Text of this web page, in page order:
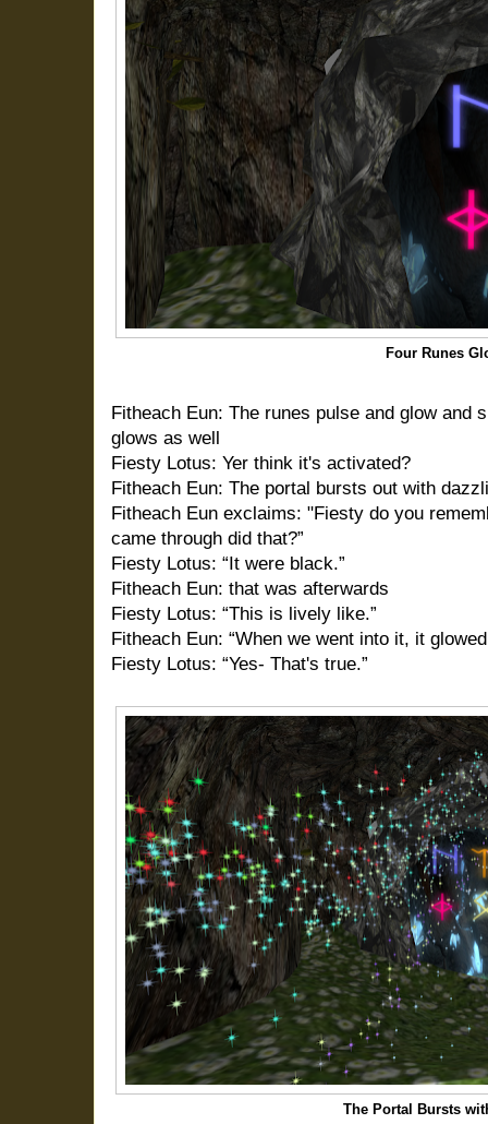
Four Runes
Fitheach Eun: The runes pulse and glow and
glows as well
Fiesty Lotus: Yer think it's activated?
Fitheach Eun: The portal bursts out with
Fitheach Eun exclaims: "Fiesty do you
came through did that?”
Fiesty Lotus: “It were black.”
Fitheach Eun: that was afterwards
Fiesty Lotus: “This is lively like.”
Fitheach Eun: “When we went into it, it
Fiesty Lotus: “Yes- That's true.”
The Portal Bursts